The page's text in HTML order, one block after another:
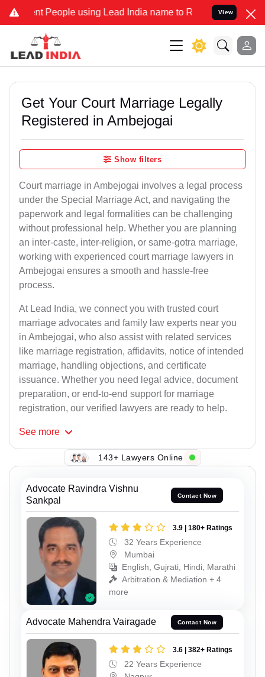
People using Lead India name to Resolve your Legal cases
View
Get Your Court Marriage Legally
Registered in Ambejogai
Show filters
Court marriage in Ambejogai involves a legal process
under the Special Marriage Act, and navigating the
paperwork and legal formalities can be challenging
without professional help. Whether you are planning
an inter-caste, inter-religion, or same-gotra marriage,
working with experienced court marriage lawyers in
Ambejogai ensures a smooth and hassle-free
process.
At Lead India, we connect you with trusted court
marriage advocates and family law experts near you
in Ambejogai, who also assist with related services
like marriage registration, affidavits, notice of intended
marriage, handling objections, and certificate
issuance. Whether you need legal advice, document
preparation, or end-to-end support for marriage
registration, our verified lawyers are ready to help.
See more
143+ Lawyers Online
Advocate Ravindra Vishnu
Sankpal
Contact Now
3.9 | 180+ Ratings
32 Years Experience
Mumbai
English, Gujrati, Hindi, Marathi
Arbitration & Mediation + 4
more
Advocate Mahendra Vairagade Contact Now
3.6 | 382+ Ratings
22 Years Experience